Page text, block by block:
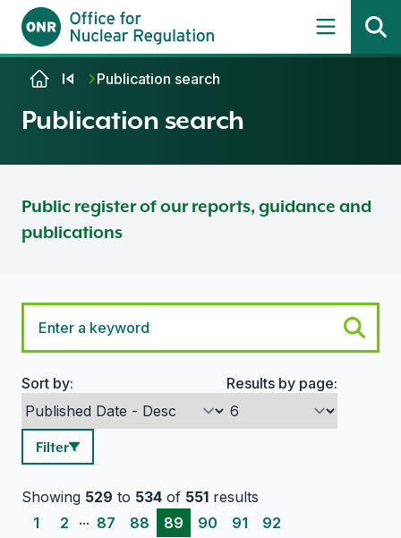
Skip to contentPublication search
Publication search
Public register of our reports, guidance and
publications
Search options
Sort by: Results by page:
Filter
Showing 529 to 534 of 551 results
1
2 ... 87 88 89 90 91 92